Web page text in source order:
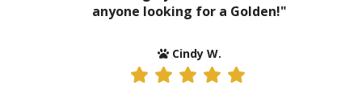
anyone looking for a Golden!"
Cindy W.